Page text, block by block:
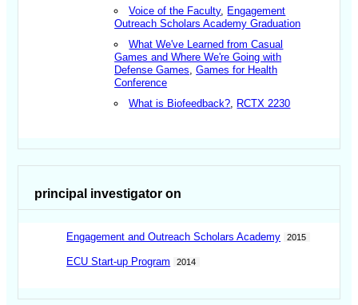
Voice of the Faculty, Engagement
Outreach Scholars Academy Graduation
What We've Learned from Casual
Games and Where We're Going with
Defense Games,Games for Health
Conference
What is Biofeedback?, RCTX 2230
principal investigator on
Engagement and Outreach Scholars Academy 2015
ECU Start-up Program 2014